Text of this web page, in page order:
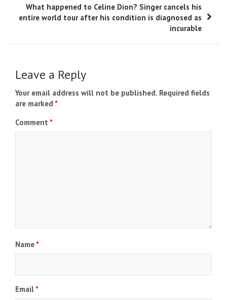
What happened to Celine Dion? Singer cancels his
entire world tour after his condition is diagnosed as
incurable
Leave a Reply
Your email address will not be published. Required fields
are marked *
Comment *
Name *
Email *